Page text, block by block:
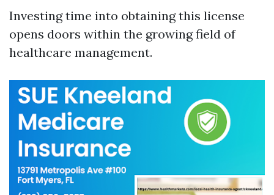
Investing time into obtaining this license
opens doors within the growing field of
healthcare management.